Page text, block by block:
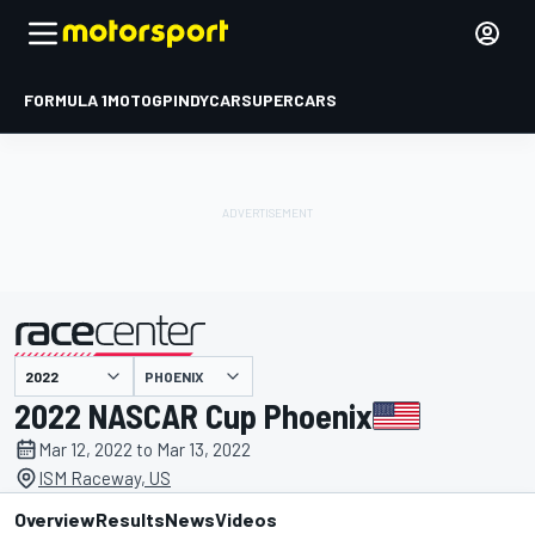
FORMULA 1MOTOGPINDYCARSUPERCARS
presented by PHOENIX
2022 NASCAR Cup Phoenix
Mar 12, 2022 to Mar 13, 2022
ISM Raceway, US
OverviewResultsNewsVideos